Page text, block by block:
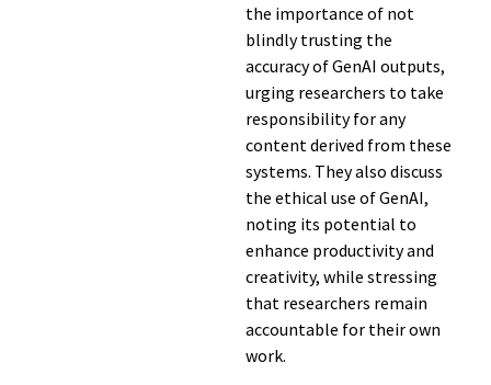
the importance of not
blindly trusting the
accuracy of GenAI outputs,
urging researchers to take
responsibility for any
content derived from these
systems. They also discuss
the ethical use of GenAI,
noting its potential to
enhance productivity and
creativity, while stressing
that researchers remain
accountable for their own
work.